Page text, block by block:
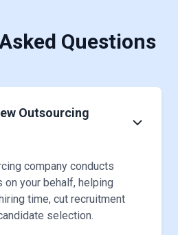
Questions
Outsourcing
company conducts
your behalf, helping
time, cut recruitment
selection.